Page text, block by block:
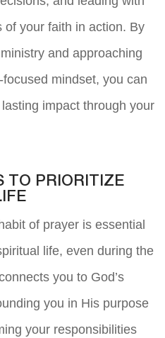
of your faith in action. By
and approaching
mindset, you can
impact through your
TO PRIORITIZE
of prayer is essential
life, even during the
you to God’s
you in His purpose
your responsibilities